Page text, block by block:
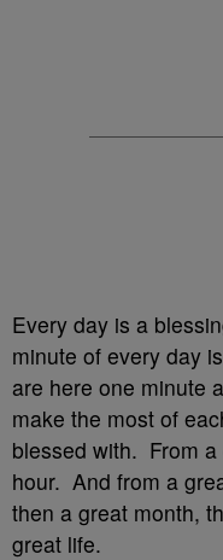
Every day is a
minute of every day
are here one minute
make the most of
blessed with. From
hour. And from a
then a great month,
great life.